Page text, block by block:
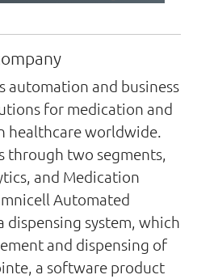
automation and business
for medication and
healthcare worldwide.
through two segments,
and Medication
Automated
dispensing system, which
and dispensing of
a software product